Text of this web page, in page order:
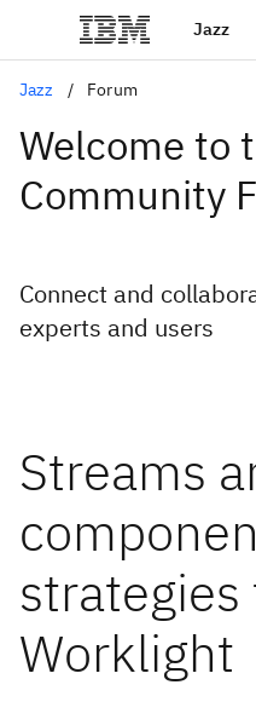
Jazz
Jazz Forum
Welcome to
Community
Connect and
experts and users
Streams
strategies
Worklight